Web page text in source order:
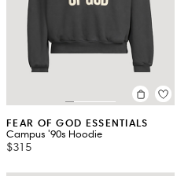
FEAR OF GOD ESSENTIALS
Campus '90s Hoodie
$315